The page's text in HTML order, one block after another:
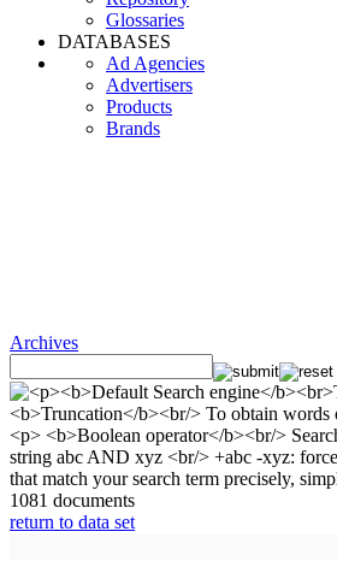
Glossaries
DATABASES
Ad Agencies
Advertisers
Products
Brands
Archives
1081 documents
return to data set